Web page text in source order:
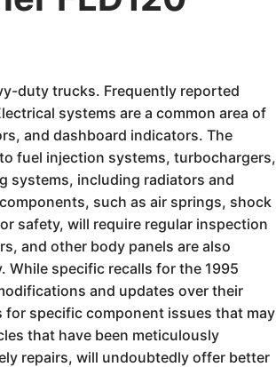
duty trucks. Frequently reported
systems are a common area of
and dashboard indicators. The
fuel injection systems, turbochargers,
systems, including radiators and
such as air springs, shock
safety, will require regular inspection
and other body panels are also
While specific recalls for the 1995
and updates over their
specific component issues that may
that have been meticulously
repairs, will undoubtedly offer better